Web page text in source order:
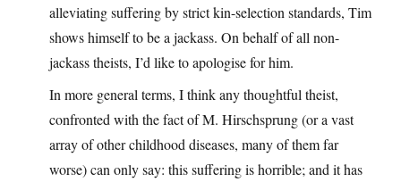
alleviating suffering by strict kin-selection standards, Tim
shows himself to be a jackass. On behalf of all non-
jackass theists, I’d like to apologise for him.
In more general terms, I think any thoughtful theist,
confronted with the fact of M. Hirschsprung (or a vast
array of other childhood diseases, many of them far
worse) can only say: this suffering is horrible; and it has